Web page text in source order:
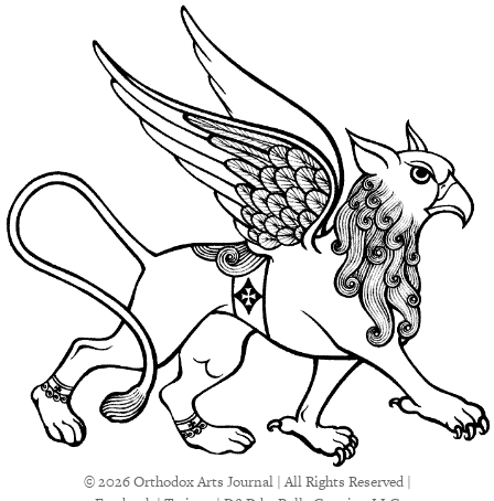
© 2026 Orthodox Arts Journal | All Rights Reserved |